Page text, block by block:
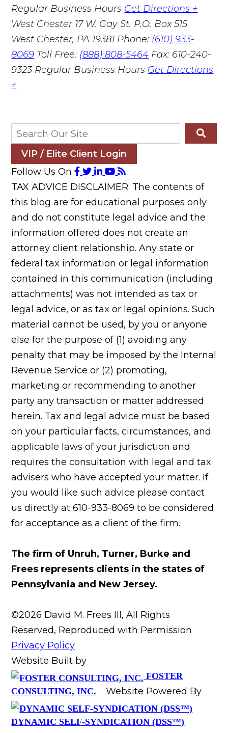
Regular Business Hours Get Directions +
West Chester 17 W. Gay St. P.O. Box 515
West Chester, PA 19381 Phone: (610) 933-
8069 Toll Free: (888) 808-5464 Fax: 610-240-
9323 Regular Business Hours Get Directions
+
VIP / Elite Client Login
Follow Us On
TAX ADVICE DISCLAIMER: The contents of
this blog are for educational purposes only
and do not constitute legal advice and the
information offered does not create an
attorney client relationship. Any state or
federal tax information or legal information
contained in this communication (including
attachments) was not intended as tax or
legal advice, or as tax or legal opinions. Such
material cannot be used, by you or anyone
else for the purpose of (1) avoiding any
penalty that may be imposed by the Internal
Revenue Service or (2) promoting,
marketing or recommending to another
party any transaction or matter addressed
herein. Tax and legal advice must be based
on your particular facts, circumstances, and
applicable laws of your jurisdiction and
requires the consultation with legal and tax
advisers who have accepted your matter. If
you would like such advice please contact
us directly at 610-933-8069 to be considered
for acceptance as a client of the firm.
The firm of Unruh, Turner, Burke and
Frees represents clients in the states of
Pennsylvania and New Jersey.
©2026 David M. Frees III, All Rights
Reserved, Reproduced with Permission
Privacy Policy
Website Built by
FOSTER
CONSULTING, INC.
Website Powered By
DYNAMIC SELF-SYNDICATION (DSS™)